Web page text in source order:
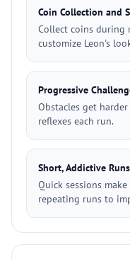
Coin Collection and
Collect coins during
customize Leon's
Progressive
Obstacles get
reflexes each run.
Short, Addictive Runs
Quick sessions
repeating runs to